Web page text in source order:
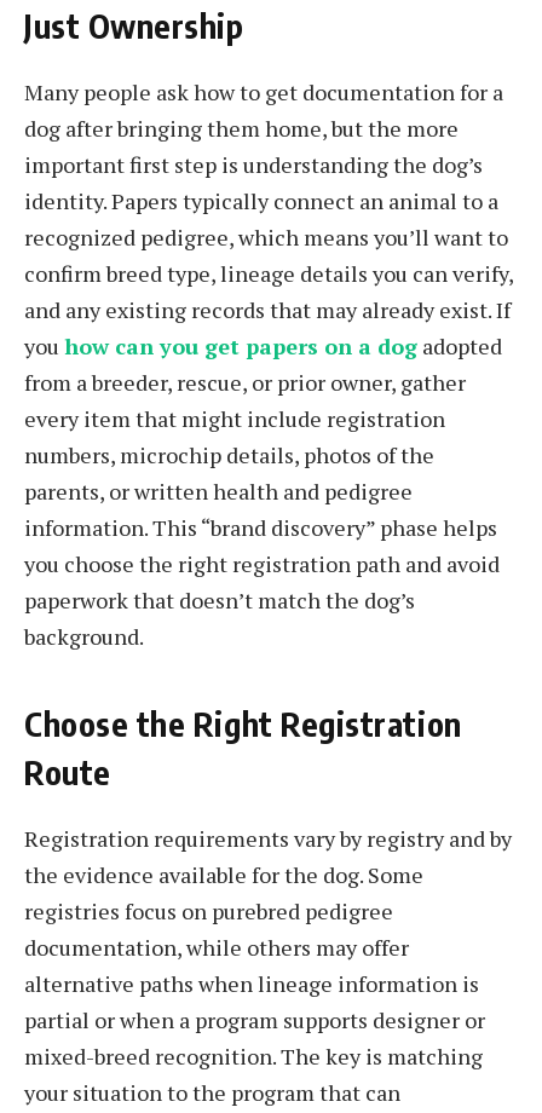
Just Ownership
Many people ask how to get documentation for a
dog after bringing them home, but the more
important first step is understanding the dog’s
identity. Papers typically connect an animal to a
recognized pedigree, which means you’ll want to
confirm breed type, lineage details you can verify,
and any existing records that may already exist. If
you how can you get papers on a dog adopted
from a breeder, rescue, or prior owner, gather
every item that might include registration
numbers, microchip details, photos of the
parents, or written health and pedigree
information. This “brand discovery” phase helps
you choose the right registration path and avoid
paperwork that doesn’t match the dog’s
background.
Choose the Right Registration
Route
Registration requirements vary by registry and by
the evidence available for the dog. Some
registries focus on purebred pedigree
documentation, while others may offer
alternative paths when lineage information is
partial or when a program supports designer or
mixed-breed recognition. The key is matching
your situation to the program that can